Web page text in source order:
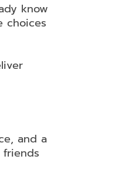
know
choices
and a